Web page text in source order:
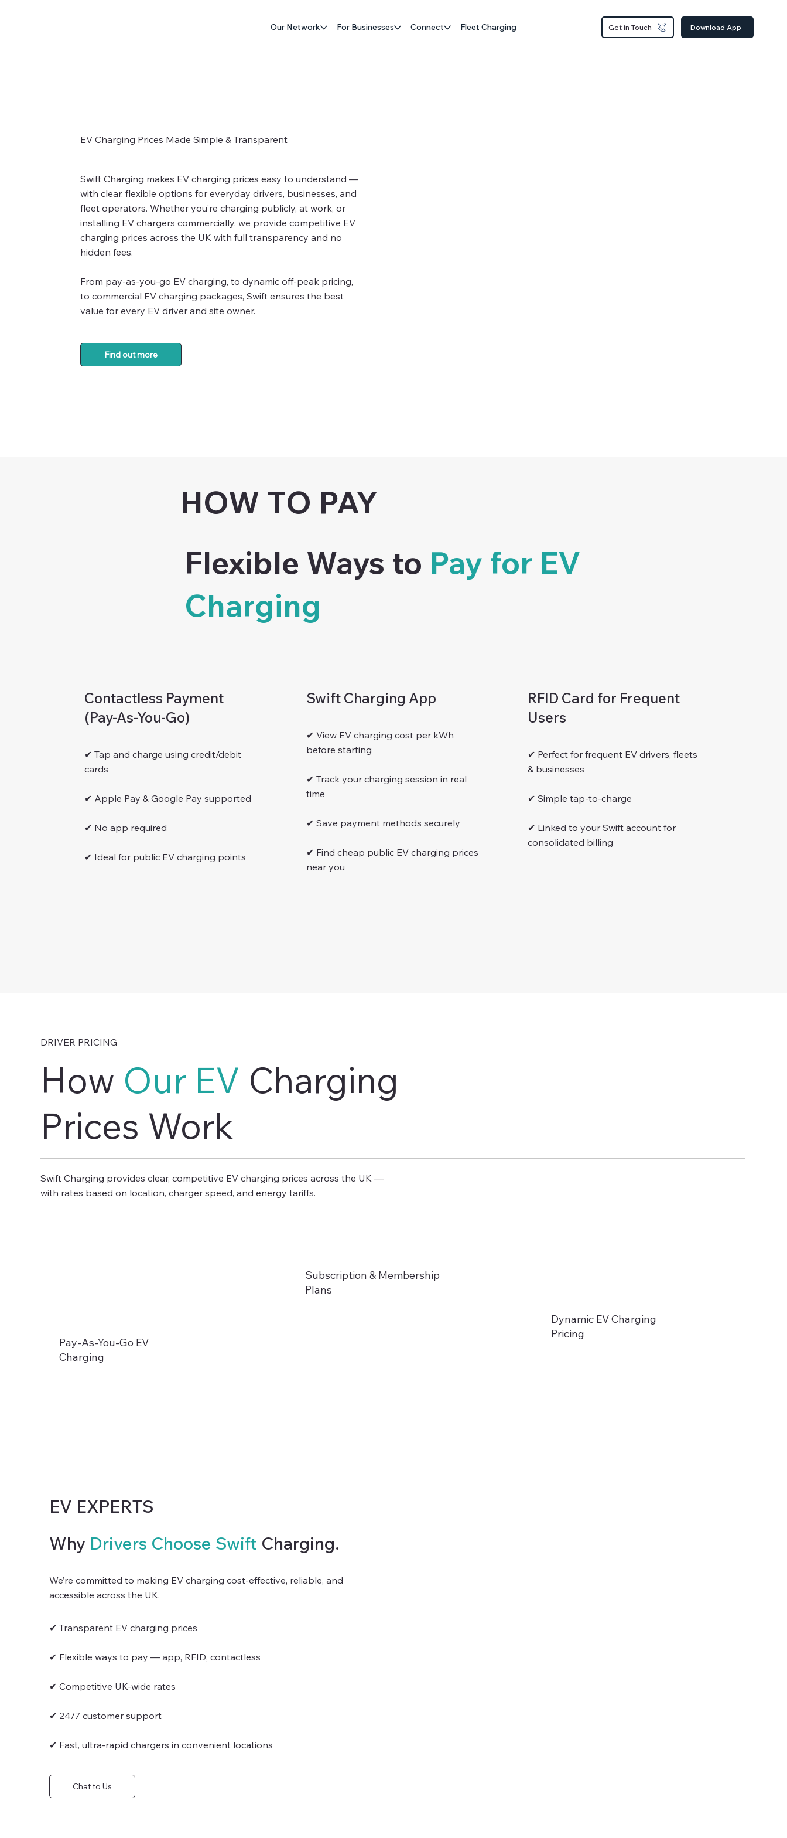
Our Network For Businesses Connect Fleet Charging Get in Touch Download App
EV Charging Prices Made Simple & Transparent
Swift Charging makes EV charging prices easy to understand —
with clear, flexible options for everyday drivers, businesses, and
fleet operators. Whether you’re charging publicly, at work, or
installing EV chargers commercially, we provide competitive EV
charging prices across the UK with full transparency and no
hidden fees.
From pay-as-you-go EV charging, to dynamic off-peak pricing,
to commercial EV charging packages, Swift ensures the best
value for every EV driver and site owner.
Find out more
HOW TO PAY
Flexible Ways to Pay for EV
Charging
Contactless Payment
(Pay-As-You-Go)
✔ Tap and charge using credit/debit
cards
✔ Apple Pay & Google Pay supported
✔ No app required
✔ Ideal for public EV charging points
Swift Charging App
✔ View EV charging cost per kWh
before starting
✔ Track your charging session in real
time
✔ Save payment methods securely
✔ Find cheap public EV charging prices
near you
RFID Card for Frequent
Users
✔ Perfect for frequent EV drivers, fleets
& businesses
✔ Simple tap-to-charge
✔ Linked to your Swift account for
consolidated billing
DRIVER PRICING
How Our EV Charging
Prices Work
Swift Charging provides clear, competitive EV charging prices across the UK —
with rates based on location, charger speed, and energy tariffs.
Pay-As-You-Go EV
Charging
Subscription & Membership
Plans
Dynamic EV Charging
Pricing
EV EXPERTS
Why Drivers Choose Swift Charging.
We’re committed to making EV charging cost-effective, reliable, and
accessible across the UK.
✔ Transparent EV charging prices
✔ Flexible ways to pay — app, RFID, contactless
✔ Competitive UK-wide rates
✔ 24/7 customer support
✔ Fast, ultra-rapid chargers in convenient locations
Chat to Us